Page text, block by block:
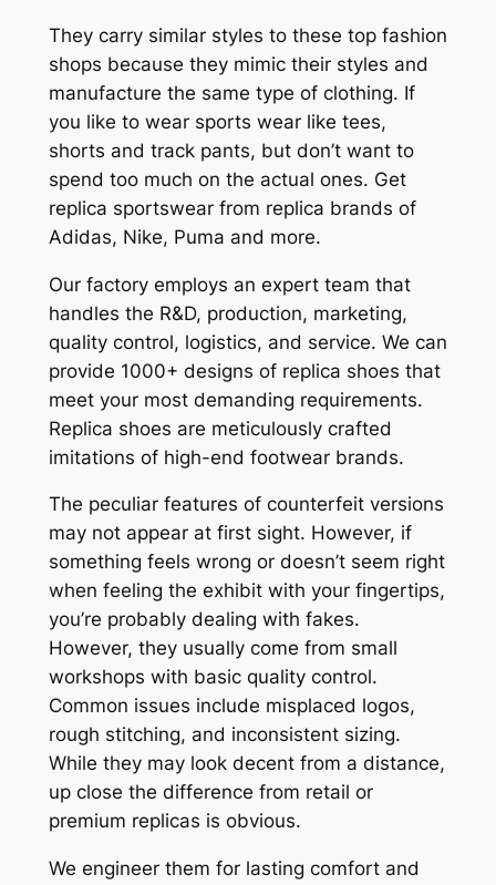
They carry similar styles to these top fashion
shops because they mimic their styles and
manufacture the same type of clothing. If
you like to wear sports wear like tees,
shorts and track pants, but don’t want to
spend too much on the actual ones. Get
replica sportswear from replica brands of
Adidas, Nike, Puma and more.
Our factory employs an expert team that
handles the R&D, production, marketing,
quality control, logistics, and service. We can
provide 1000+ designs of replica shoes that
meet your most demanding requirements.
Replica shoes are meticulously crafted
imitations of high-end footwear brands.
The peculiar features of counterfeit versions
may not appear at first sight. However, if
something feels wrong or doesn’t seem right
when feeling the exhibit with your fingertips,
you’re probably dealing with fakes.
However, they usually come from small
workshops with basic quality control.
Common issues include misplaced logos,
rough stitching, and inconsistent sizing.
While they may look decent from a distance,
up close the difference from retail or
premium replicas is obvious.
We engineer them for lasting comfort and